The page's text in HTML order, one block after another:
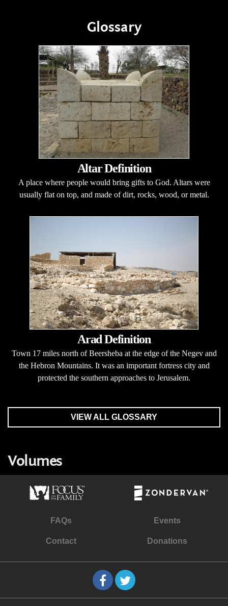
Glossary
Altar Definition
A place where people would bring gifts to God. Altars were
usually flat on top, and made of dirt, rocks, wood, or metal.
Arad Definition
Town 17 miles north of Beersheba at the edge of the Negev and
the Hebron Mountains. It was an important fortress city and
protected the southern approaches to Jerusalem.
VIEW ALL GLOSSARY
Volumes
FAQs Events
Contact Donations